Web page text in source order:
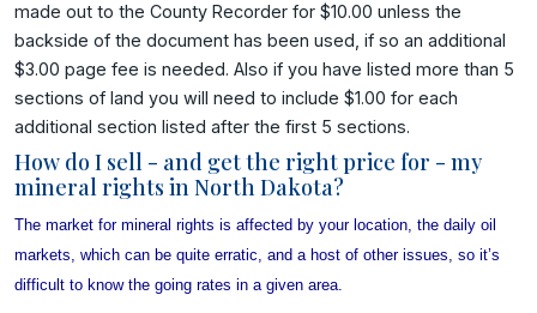
made out to the County Recorder for $10.00 unless the
backside of the document has been used, if so an additional
$3.00 page fee is needed. Also if you have listed more than 5
sections of land you will need to include $1.00 for each
additional section listed after the first 5 sections.
How do I sell - and get the right price for - my
mineral rights in North Dakota?
The market for mineral rights is affected by your location, the daily oil
markets, which can be quite erratic, and a host of other issues, so it’s
difficult to know the going rates in a given area.